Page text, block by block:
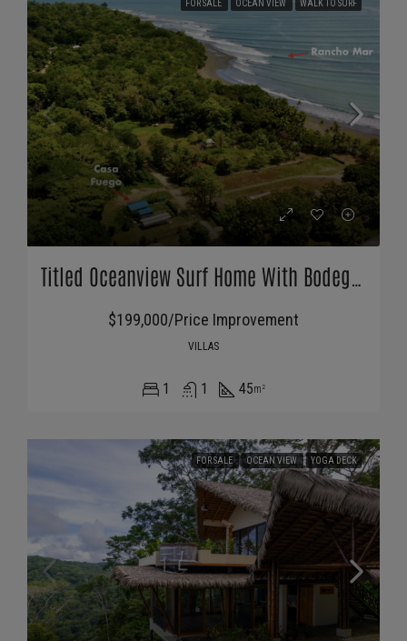
FOR SALE OCEAN VIEW WALK TO SURF
$199,000/Price Improvement
VILLAS
1 1 45m²
FOR SALE OCEAN VIEW YOGA DECK